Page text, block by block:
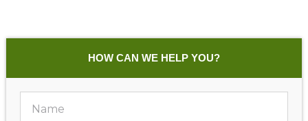
HOW CAN WE HELP YOU?